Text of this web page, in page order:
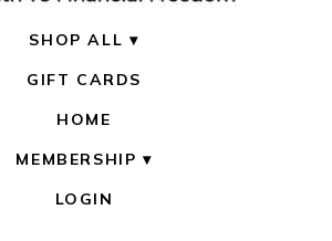
SHOP ALL
GIFT CARDS
HOME
MEMBERSHIP
LOGIN